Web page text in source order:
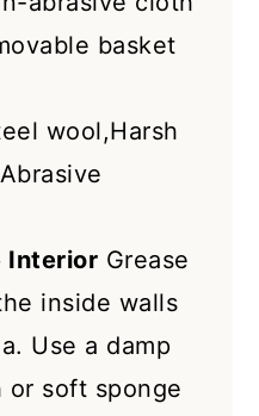
basket
wool,Harsh
Interior Grease
inside walls
Use a damp
soft sponge